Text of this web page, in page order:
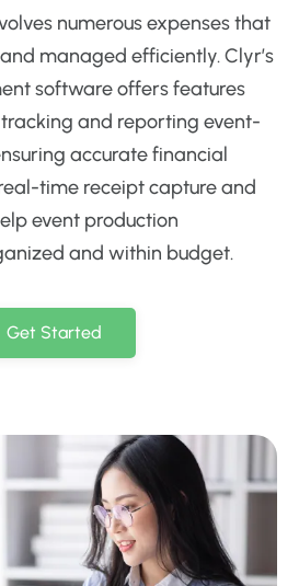
numerous expenses that
managed efficiently. Clyr’s
software offers features
and reporting event-
accurate financial
time receipt capture and
event production
and within budget.
Get Started